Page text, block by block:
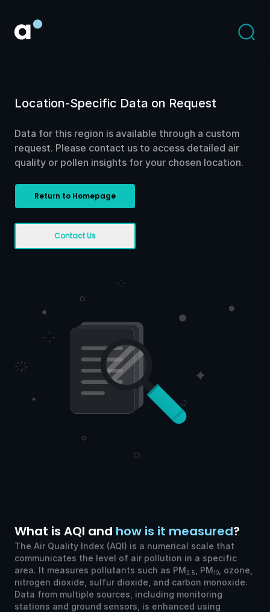
Location-Specific Data on Request
Data for this region is available through a custom
request. Please contact us to access detailed air
quality or pollen insights for your chosen location.
Return to Homepage
Contact Us
What is AQI and how is it measured?
The Air Quality Index (AQI) is a numerical scale that
communicates the level of air pollution in a specific
area. It measures pollutants such as PM2.5 , PM10
, ozone,
nitrogen dioxide, sulfur dioxide, and carbon monoxide.
Data from multiple sources, including monitoring
stations and ground sensors, is enhanced using